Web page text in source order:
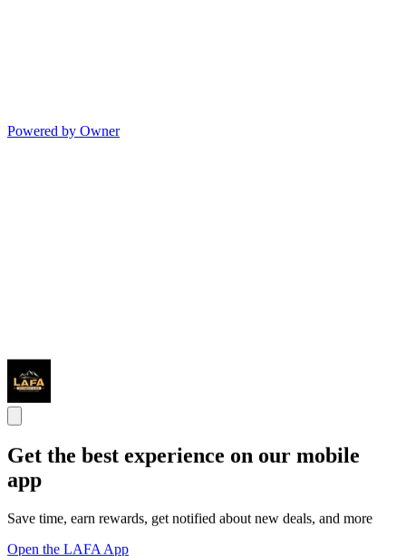
Powered by Owner
Get the best experience on our mobile
app
Save time, earn rewards, get notified about new deals, and more
Open the LAFA App